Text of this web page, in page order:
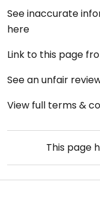
See inaccurate
here
Link to this page
See an unfair
View full terms &
This page